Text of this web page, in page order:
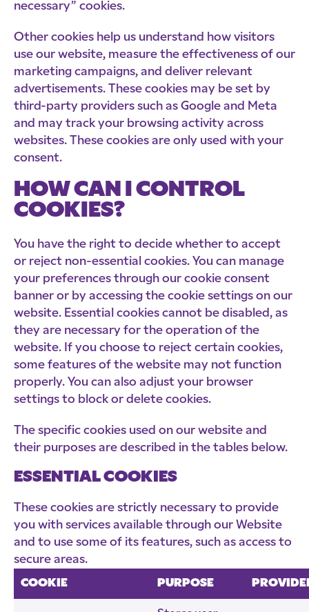
necessary” cookies.
Other cookies help us understand how visitors
use our website, measure the effectiveness of our
marketing campaigns, and deliver relevant
advertisements. These cookies may be set by
third-party providers such as Google and Meta
and may track your browsing activity across
websites. These cookies are only used with your
consent.
HOW CAN I CONTROL
COOKIES?
You have the right to decide whether to accept
or reject non-essential cookies. You can manage
your preferences through our cookie consent
banner or by accessing the cookie settings on our
website. Essential cookies cannot be disabled, as
they are necessary for the operation of the
website. If you choose to reject certain cookies,
some features of the website may not function
properly. You can also adjust your browser
settings to block or delete cookies.
The specific cookies used on our website and
their purposes are described in the tables below.
ESSENTIAL COOKIES
These cookies are strictly necessary to provide
you with services available through our Website
and to use some of its features, such as access to
secure areas.
COOKIE PURPOSE